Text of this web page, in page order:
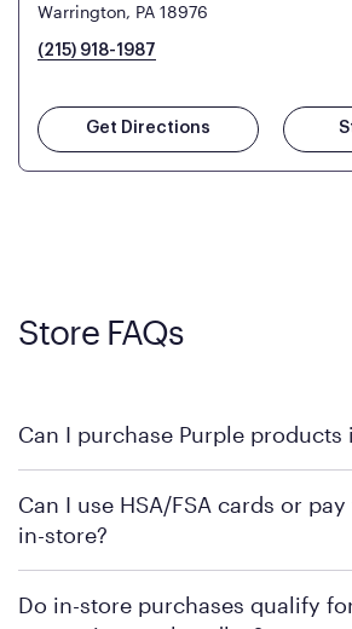
Warrington, PA 18976
(215) 918-1987
Get Directions
Store FAQs
Can I purchase Purple products
locations across the U.S. We encourage
Purple's exclusive, pressure-relieving
Can I use HSA/FSA cards or
in-store?
retailer's policy to confirm available
Do in-store purchases qualify